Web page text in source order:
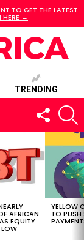
TO GET THE LATEST
HERE →
TRENDING
FOLLOW
US
AFRICAN
EQUITY
YELLOW
TO PUSH